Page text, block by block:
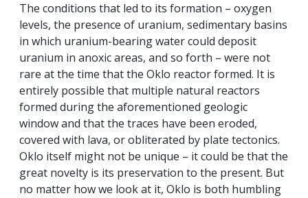
The conditions that led to its formation – oxygen
levels, the presence of uranium, sedimentary basins
in which uranium-bearing water could deposit
uranium in anoxic areas, and so forth – were not
rare at the time that the Oklo reactor formed. It is
entirely possible that multiple natural reactors
formed during the aforementioned geologic
window and that the traces have been eroded,
covered with lava, or obliterated by plate tectonics.
Oklo itself might not be unique – it could be that the
great novelty is its preservation to the present. But
no matter how we look at it, Oklo is both humbling